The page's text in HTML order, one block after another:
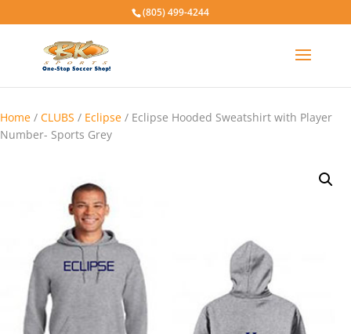
(805) 499-4244
Home / CLUBS / Eclipse / Eclipse Hooded Sweatshirt with Player
Number- Sports Grey